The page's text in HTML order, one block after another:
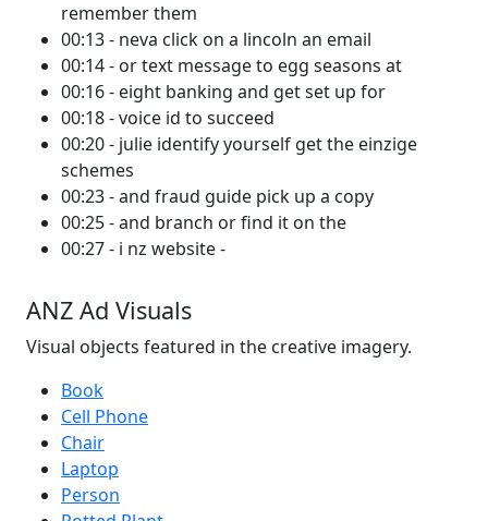
remember them
00:13 - neva click on a lincoln an email
00:14 - or text message to egg seasons at
00:16 - eight banking and get set up for
00:18 - voice id to succeed
00:20 - julie identify yourself get the einzige
schemes
00:23 - and fraud guide pick up a copy
00:25 - and branch or find it on the
00:27 - i nz website -
ANZ Ad Visuals
Visual objects featured in the creative imagery.
Book
Cell Phone
Chair
Laptop
Person